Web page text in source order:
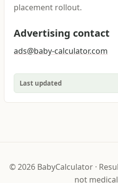
placement rollout.
Advertising contact
ads@baby-calculator.com
Last updated
©2026 BabyCalculator·
not